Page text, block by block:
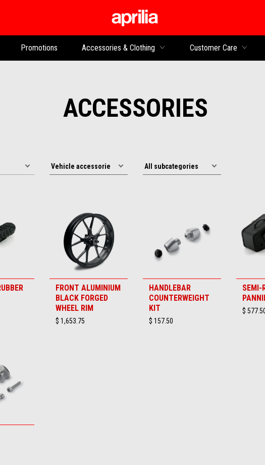
Promotions Accessories & Clothing Customer Care
ACCESSORIES
FRONT ALUMINIUM
BLACK FORGED
WHEEL RIM
$ 1,653.75
HANDLEBAR
COUNTERWEIGHT
KIT
$ 157.50
SEMI-
$